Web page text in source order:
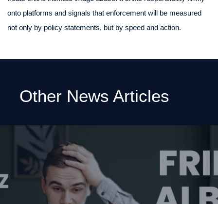
onto platforms and signals that enforcement will be measured
not only by policy statements, but by speed and action.
Other News Articles